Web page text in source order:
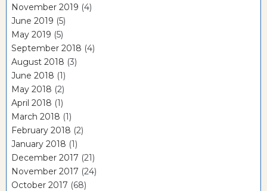
November 2019 (4)
June 2019 (5)
May 2019 (5)
September 2018 (4)
August 2018 (3)
June 2018 (1)
May 2018 (2)
April 2018 (1)
March 2018 (1)
February 2018 (2)
January 2018 (1)
December 2017 (21)
November 2017 (24)
October 2017 (68)